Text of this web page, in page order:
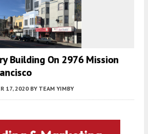
Building On 2976 Mission
17, 2020 BY TEAM YIMBY